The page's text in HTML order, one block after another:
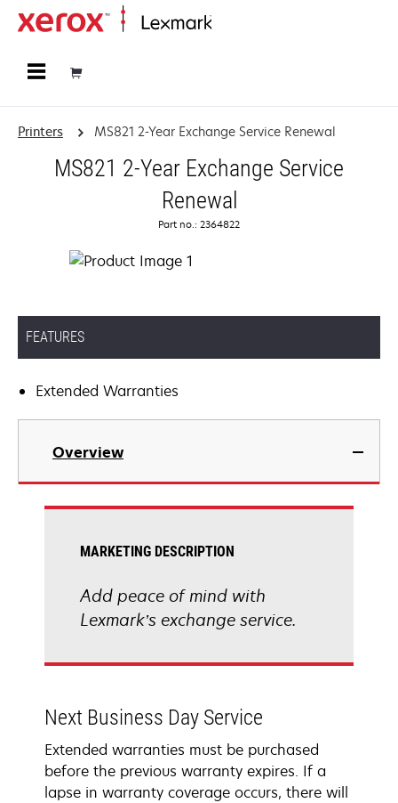
Printers MS821 2-Year Exchange Service Renewal
MS821 2-Year Exchange Service
Renewal
Part no.: 2364822
FEATURES
Extended Warranties
Overview
MARKETING DESCRIPTION
Add peace of mind with
Lexmark’s exchange service.
Next Business Day Service
Extended warranties must be purchased
before the previous warranty expires. If a
lapse in warranty coverage occurs, there will